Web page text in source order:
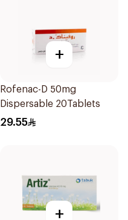
+
Rofenac-D 50mg
Dispersable 20Tablets
29.55
+